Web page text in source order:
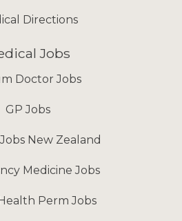
Directions
Jobs
Doctor Jobs
GP Jobs
New Zealand
Medicine Jobs
Perm Jobs